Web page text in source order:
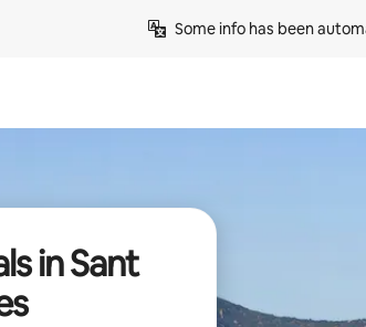
Some info has been
in Sant